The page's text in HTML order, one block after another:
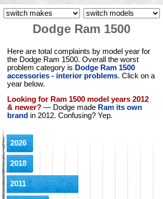
Dodge Ram 1500
Here are total complaints by model year for
the Dodge Ram 1500. Overall the worst
problem category is Dodge Ram 1500
accessories - interior problems. Click on a
year below.
Looking for Ram 1500 model years 2012
& newer? — Dodge made Ram its own
brand in 2012. Confusing? Yep.
2026
2018
2011